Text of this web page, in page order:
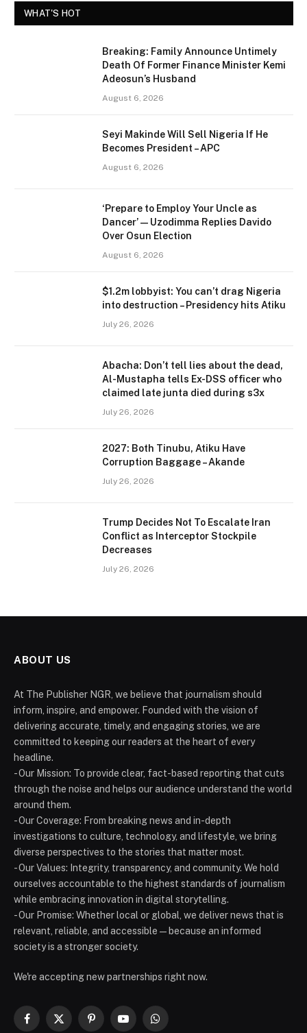
WHAT'S HOT
Breaking: Family Announce Untimely
Death Of Former Finance Minister Kemi
Adeosun’s Husband
August 6, 2026
Seyi Makinde Will Sell Nigeria If He
Becomes President – APC
August 6, 2026
‘Prepare to Employ Your Uncle as
Dancer’ — Uzodimma Replies Davido
Over Osun Election
August 6, 2026
$1.2m lobbyist: You can’t drag Nigeria
into destruction – Presidency hits Atiku
July 26, 2026
Abacha: Don’t tell lies about the dead,
Al-Mustapha tells Ex-DSS officer who
claimed late junta died during s3x
July 26, 2026
2027: Both Tinubu, Atiku Have
Corruption Baggage – Akande
July 26, 2026
Trump Decides Not To Escalate Iran
Conflict as Interceptor Stockpile
Decreases
July 26, 2026
ABOUT US
At The Publisher NGR, we believe that journalism should
inform, inspire, and empower. Founded with the vision of
delivering accurate, timely, and engaging stories, we are
committed to keeping our readers at the heart of every
headline.
- Our Mission: To provide clear, fact-based reporting that cuts
through the noise and helps our audience understand the world
around them.
- Our Coverage: From breaking news and in-depth
investigations to culture, technology, and lifestyle, we bring
diverse perspectives to the stories that matter most.
- Our Values: Integrity, transparency, and community. We hold
ourselves accountable to the highest standards of journalism
while embracing innovation in digital storytelling.
- Our Promise: Whether local or global, we deliver news that is
relevant, reliable, and accessible — because an informed
society is a stronger society.
We're accepting new partnerships right now.
Facebook
X
PinterestYouTubeWhatsApp